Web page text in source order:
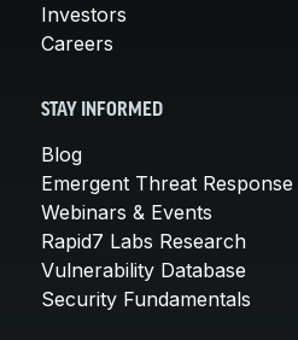
Investors
Careers
STAY INFORMED
Blog
Emergent Threat Response
Webinars & Events
Rapid7 Labs Research
Vulnerability Database
Security Fundamentals